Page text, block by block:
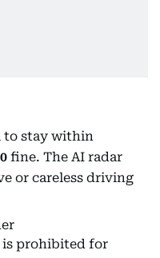
to stay within
fine. The AI radar
or careless driving
is prohibited for